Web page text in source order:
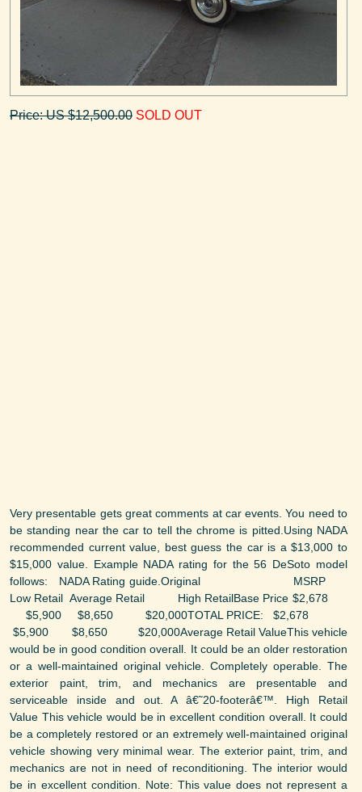
Price: US $12,500.00 SOLD OUT
Very presentable gets great comments at car events. You need to
be standing near the car to tell the chrome is pitted.Using NADA
recommended current value, best guess the car is a $13,000 to
$15,000 value. Example NADA rating for the 56 DeSoto model
follows: NADA Rating guide.Original MSRP
Low Retail Average Retail High RetailBase Price $2,678
$5,900 $8,650 $20,000TOTAL PRICE: $2,678
$5,900 $8,650 $20,000Average Retail ValueThis vehicle
would be in good condition overall. It could be an older restoration
or a well-maintained original vehicle. Completely operable. The
exterior paint, trim, and mechanics are presentable and
serviceable inside and out. A â€˜20-footerâ€™. High Retail
Value This vehicle would be in excellent condition overall. It could
be a completely restored or an extremely well-maintained original
vehicle showing very minimal wear. The exterior paint, trim, and
mechanics are not in need of reconditioning. The interior would
be in excellent condition. Note: This value does not represent a